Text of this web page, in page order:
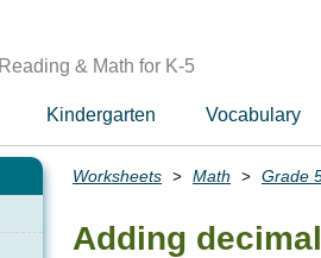
Reading & Math for K-5
Kindergarten Vocabulary
Breadcrumbs
Worksheets Math Grade
Adding